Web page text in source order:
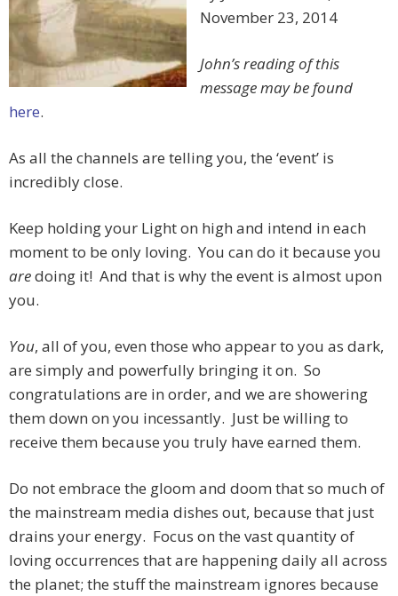
November 23, 2014
John’s reading of this
message may be found
here.
As all the channels are telling you, the ‘event’ is
incredibly close.
Keep holding your Light on high and intend in each
moment to be only loving. You can do it because you
aredoing it! And that is why the event is almost upon
you.
You, all of you, even those who appear to you as dark,
are simply and powerfully bringing it on. So
congratulations are in order, and we are showering
them down on you incessantly. Just be willing to
receive them because you truly have earned them.
Do not embrace the gloom and doom that so much of
the mainstream media dishes out, because that just
drains your energy. Focus on the vast quantity of
loving occurrences that are happening daily all across
the planet; the stuff the mainstream ignores because